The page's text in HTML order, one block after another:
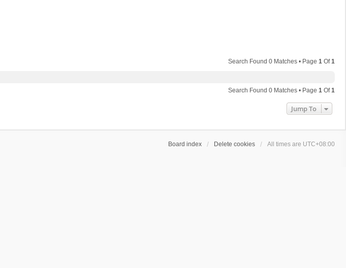
Search Found 0 Matches • Page 1 Of1
Search Found 0 Matches • Page 1 Of1
Jump To
Board index Delete cookies All times are UTC+08:00